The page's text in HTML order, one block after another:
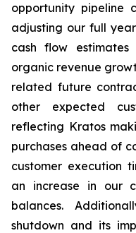
opportunity pipeline
adjusting our full
cash flow
organic revenue
related future
other expected
reflecting Kratos
purchases ahead of
customer execution
an increase in our
balances.
shutdown and its